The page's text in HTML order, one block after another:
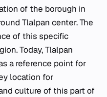
of the borough in
Tlalpan center. The
of this specific
Today, Tlalpan
a reference point for
location for
culture of this part of